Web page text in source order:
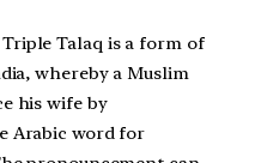
Triple Talaq is a form of
whereby a Muslim
his wife by
Arabic word for